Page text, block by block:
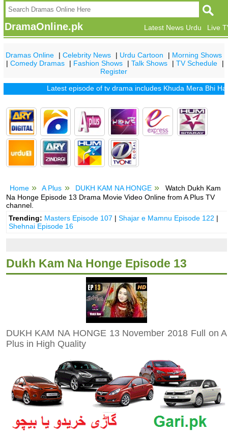
DramaOnline.pk Live
Latest News Urdu
Dramas Online |Celebrity News | Urdu Cartoon | Morning Shows
|Comedy Dramas | Fashion Shows |Talk Shows |TV Schedule
|
Register
Latest episode of tv drama includesKhuda Mera Bhi Hai|
Home A Plus DUKH KAM NA HONGE
Watch Dukh Kam
Na Honge Episode 13 Drama Movie Video Online from A Plus TV
channel.
Trending: Masters Episode 107 |Shajar e Mamnu Episode 122 |
Shehnai Episode 16
Dukh Kam Na Honge Episode 13
DUKH KAM NA HONGE 13 November 2018 Full on A
Plus in High Quality